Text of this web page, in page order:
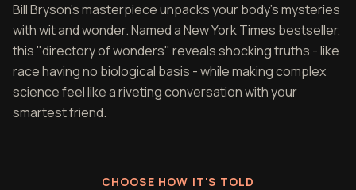
Bill Bryson's masterpiece unpacks your body's mysteries
with wit and wonder. Named a New York Times bestseller,
this "directory of wonders" reveals shocking truths - like
race having no biological basis - while making complex
science feel like a riveting conversation with your
smartest friend.
CHOOSE HOW IT'S TOLD